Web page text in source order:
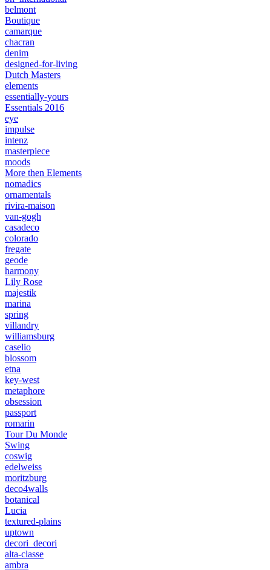
belmont
Boutique
camarque
chacran
denim
designed-for-living
Dutch Masters
elements
essentially-yours
Essentials 2016
eye
impulse
intenz
masterpiece
moods
More then Elements
nomadics
ornamentals
rivira-maison
van-gogh
casadeco
colorado
fregate
geode
harmony
Lily Rose
majestik
marina
spring
villandry
williamsburg
caselio
blossom
etna
key-west
metaphore
obsession
passport
romarin
Tour Du Monde
Swing
coswig
edelweiss
moritzburg
deco4walls
botanical
Lucia
textured-plains
uptown
decori_decori
alta-classe
ambra